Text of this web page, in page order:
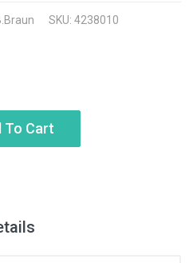
SKU: 4238010
To Cart